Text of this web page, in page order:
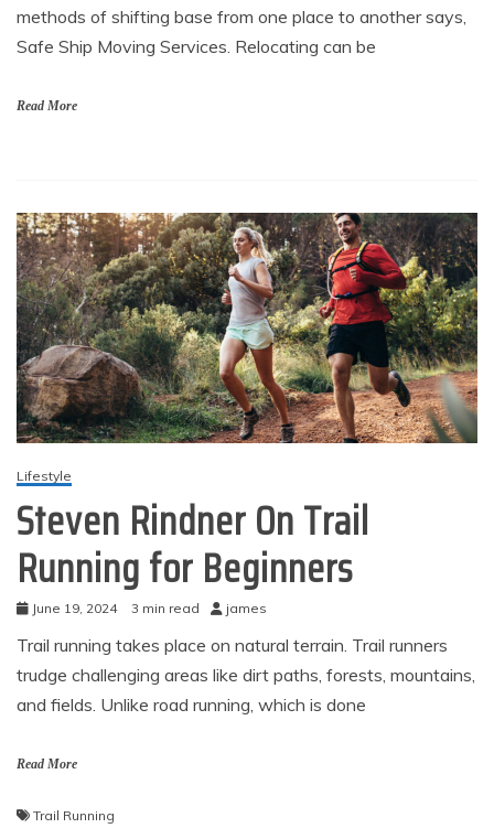
methods of shifting base from one place to another says,
Safe Ship Moving Services. Relocating can be
Read More
Lifestyle
Steven Rindner On Trail
Running for Beginners
June 19, 2024 3 min read james
Trail running takes place on natural terrain. Trail runners
trudge challenging areas like dirt paths, forests, mountains,
and fields. Unlike road running, which is done
Read More
Trail Running